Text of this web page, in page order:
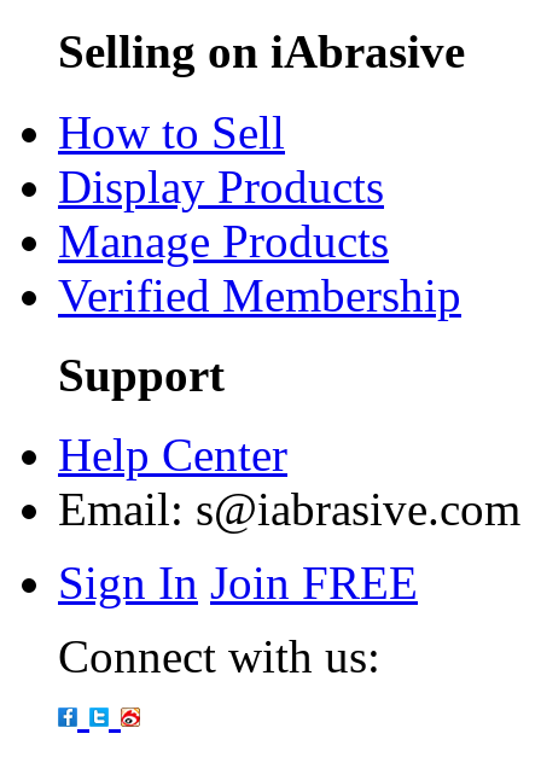
Selling on iAbrasive
How to Sell
Display Products
Manage Products
Verified Membership
Support
Help Center
Email: s@iabrasive.com
Sign In Join FREE
Connect with us: